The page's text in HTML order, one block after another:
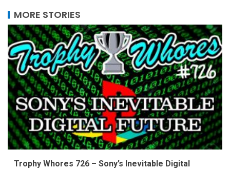
MORE STORIES
Trophy Whores 726 – Sony’s Inevitable Digital